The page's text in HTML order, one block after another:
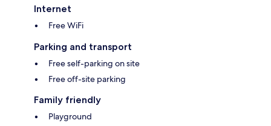
Internet
Free WiFi
Parking and transport
Free self-parking on site
Free off-site parking
Family friendly
Playground